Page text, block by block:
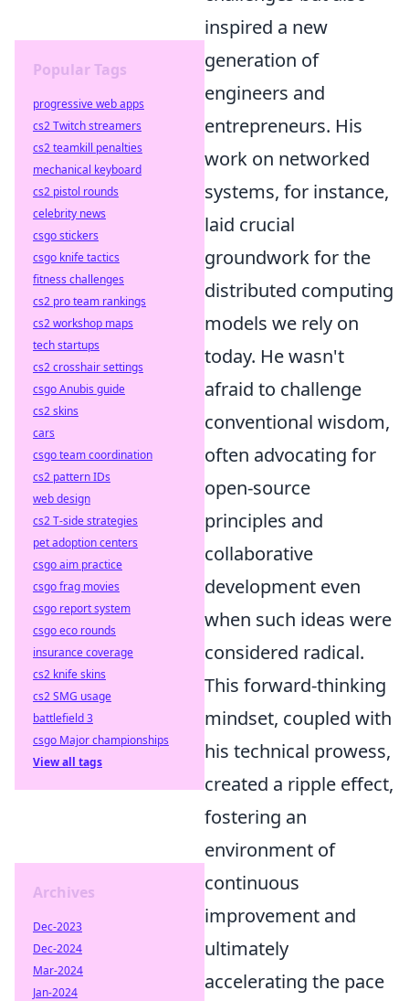
inspired a new
generation of
engineers and
entrepreneurs. His
work on networked
systems, for instance,
laid crucial
groundwork for the
distributed computing
models we rely on
today. He wasn't
afraid to challenge
conventional wisdom,
often advocating for
open-source
principles and
collaborative
development even
when such ideas were
considered radical.
This forward-thinking
mindset, coupled with
his technical prowess,
created a ripple effect,
fostering an
environment of
continuous
improvement and
ultimately
accelerating the pace
Popular Tags
progressive web apps
cs2 Twitch streamers
cs2 teamkill penalties
mechanical keyboard
cs2 pistol rounds
celebrity news
csgo stickers
csgo knife tactics
fitness challenges
cs2 pro team rankings
cs2 workshop maps
tech startups
cs2 crosshair settings
csgo Anubis guide
cs2 skins
cars
csgo team coordination
cs2 pattern IDs
web design
cs2 T-side strategies
pet adoption centers
csgo aim practice
csgo frag movies
csgo report system
csgo eco rounds
insurance coverage
cs2 knife skins
cs2 SMG usage
battlefield 3
csgo Major championships
View all tags
Archives
Dec-2023
Dec-2024
Mar-2024
Jan-2024